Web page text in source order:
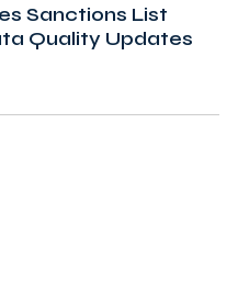
Sanctions List
Quality Updates